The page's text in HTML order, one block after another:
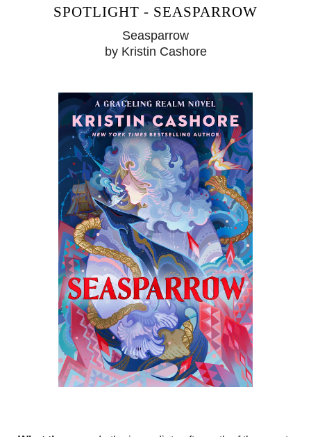
SPOTLIGHT - SEASPARROW
Seasparrow
by Kristin Cashore